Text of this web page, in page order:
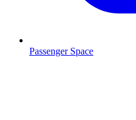
Passenger Space